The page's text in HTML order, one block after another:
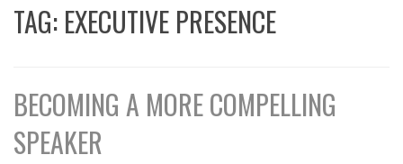
TAG: EXECUTIVE PRESENCE
BECOMING A MORE COMPELLING
SPEAKER